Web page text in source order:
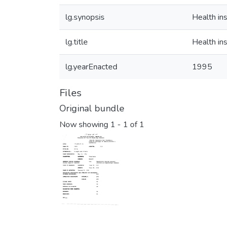
lg.synopsis Health
lg.title Health
lg.yearEnacted 1995
Files
Original bundle
Now showing 1 - 1 of 1